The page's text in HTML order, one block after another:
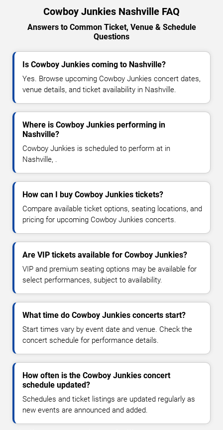
Cowboy Junkies Nashville FAQ
Answers to Common Ticket, Venue & Schedule
Questions
Is Cowboy Junkies coming to Nashville?
Yes. Browse upcoming Cowboy Junkies concert dates,
venue details, and ticket availability in Nashville.
Where is Cowboy Junkies performing in
Nashville?
Cowboy Junkies is scheduled to perform at in
Nashville, .
How can I buy Cowboy Junkies tickets?
Compare available ticket options, seating locations, and
pricing for upcoming Cowboy Junkies concerts.
Are VIP tickets available for Cowboy Junkies?
VIP and premium seating options may be available for
select performances, subject to availability.
What time do Cowboy Junkies concerts start?
Start times vary by event date and venue. Check the
concert schedule for performance details.
How often is the Cowboy Junkies concert
schedule updated?
Schedules and ticket listings are updated regularly as
new events are announced and added.